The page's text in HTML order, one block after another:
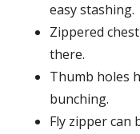
easy stashing.
Zippered
there.
Thumb holes
bunching.
Fly zipper can